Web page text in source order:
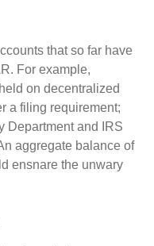
that so far have
For example,
on decentralized
a filing requirement;
Department and IRS
aggregate balance of
ensnare the unwary